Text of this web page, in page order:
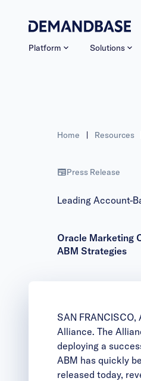
Platform Solutions
Home | Resources
Press Release
Leading Account-
Oracle Marketing
ABM Strategies
SAN
Alliance. The
deploying a
ABM has quickly
released today,